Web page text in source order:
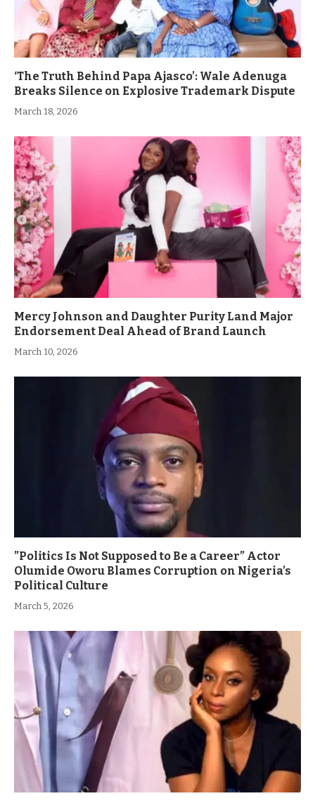
‘The Truth Behind Papa Ajasco’: Wale Adenuga
Breaks Silence on Explosive Trademark Dispute
March 18, 2026
Mercy Johnson and Daughter Purity Land Major
Endorsement Deal Ahead of Brand Launch
March 10, 2026
”Politics Is Not Supposed to Be a Career” Actor
Olumide Oworu Blames Corruption on Nigeria’s
Political Culture
March 5, 2026